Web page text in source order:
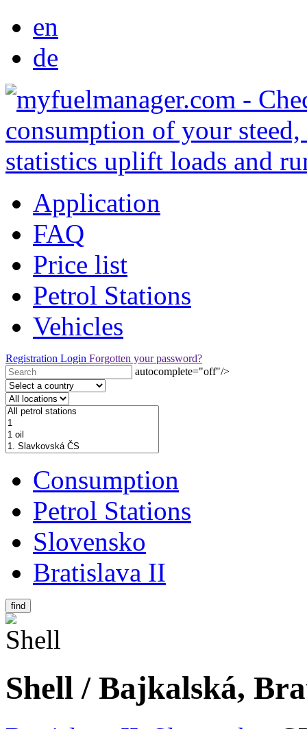
en
de
Application
FAQ
Price list
Petrol Stations
Vehicles
Registration Login Forgotten your password?
autocomplete="off"/>
Consumption
Petrol Stations
Slovensko
Bratislava II
find
Shell / Bajkalská,